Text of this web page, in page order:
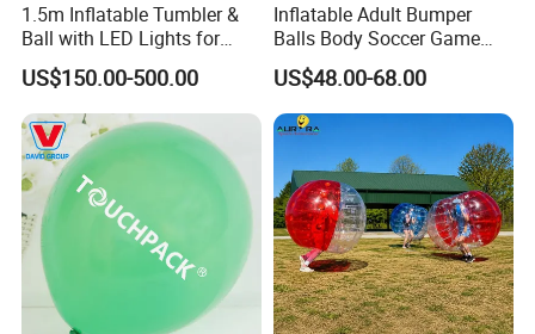
1.5m Inflatable Tumbler &
Ball with LED Lights for
Outdoor Decorative Events
& Displays
US$150.00-500.00
Inflatable Adult Bumper
Balls Body Soccer Game
Bubble Bump Balls
US$48.00-68.00